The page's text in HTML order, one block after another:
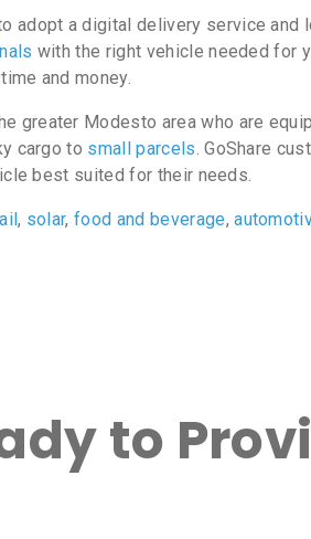
adopt a digital delivery service
with the right vehicle needed for
and money.
greater Modesto area who are
cargo to small parcels. GoShare
best suited for their needs.
, solar,food and beverage,
to